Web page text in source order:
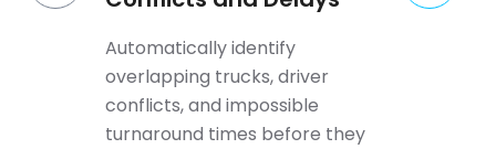
Automatically identify
overlapping trucks, driver
conflicts, and impossible
turnaround times before they